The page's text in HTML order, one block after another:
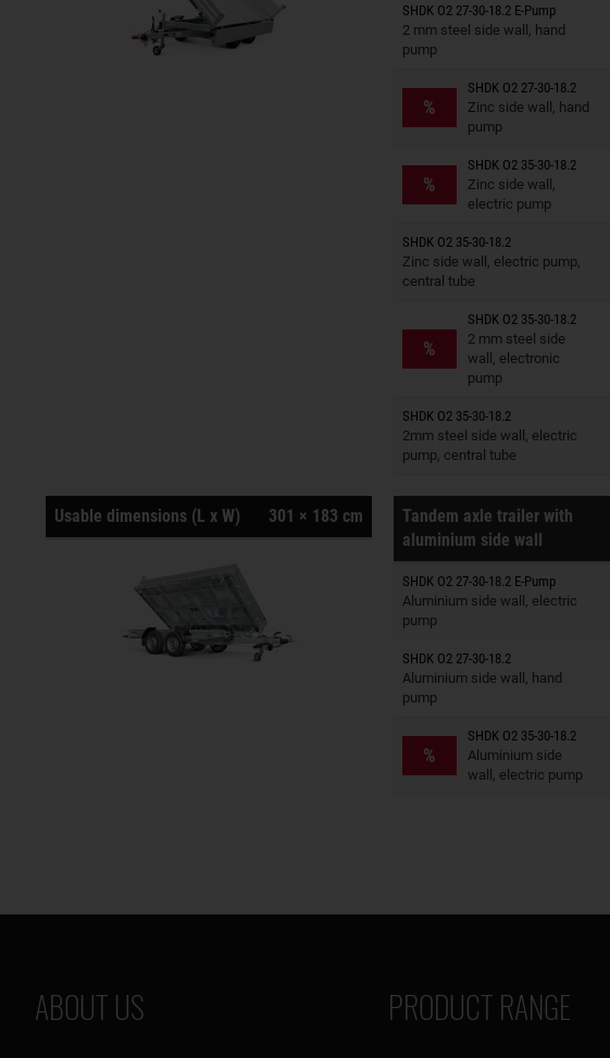
SHDK O2 27-30-18.2 E-Pump
2 mm steel side wall, hand
pump
Trailers on wish list
%
SHDK O2 27-30-18.2
Zinc side wall, hand
pump
Trailers on wish list
%
SHDK O2 35-30-18.2
Zinc side wall,
electric pump
Trailers on wish list
SHDK O2 35-30-18.2
Zinc side wall, electric pump,
central tube
Trailers on wish list
%
SHDK O2 35-30-18.2
2 mm steel side
wall, electronic
pump
Trailers on wish list
SHDK O2 35-30-18.2
2mm steel side wall, electric
pump, central tube
Trailers on wish list
Usable dimensions (L x W) 301 × 183 cm
Tandem axle trailer with
aluminium side wall
SHDK O2 27-30-18.2 E-Pump
Aluminium side wall, electric
pump
Trailers on wish list
SHDK O2 27-30-18.2
Aluminium side wall, hand
pump
Trailers on wish list
%
SHDK O2 35-30-18.2
Aluminium side
wall, electric pump
Trailers on wish list
ABOUT US PRODUCT RANGE